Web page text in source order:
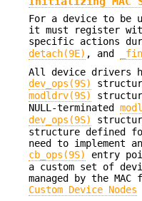
For a device to be
it must register
specific actions
detach(9E) , and
All device drivers
dev_ops(9S)
modldrv(9S)
NULL-terminated
dev_ops(9S)
structure defined
need to implement
cb_ops(9S)
entry
a custom set of
managed by the
Custom Device Nodes